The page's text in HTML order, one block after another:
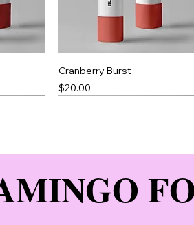
Cranberry Burst
Price
$20.00